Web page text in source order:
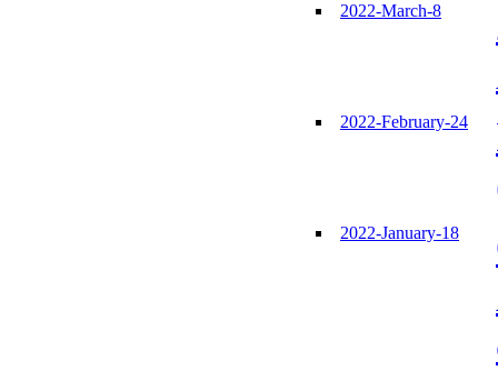
2022-March-8
2022-February-24
2022-January-18